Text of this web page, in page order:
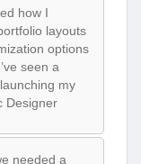
how I
layouts
options
seen a
my
Designer
needed a